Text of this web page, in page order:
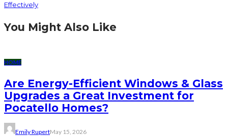
Effectively
You Might Also Like
HOME
Are Energy-Efficient Windows & Glass
Upgrades a Great Investment for
Pocatello Homes?
Emily RupertMay 15, 2026